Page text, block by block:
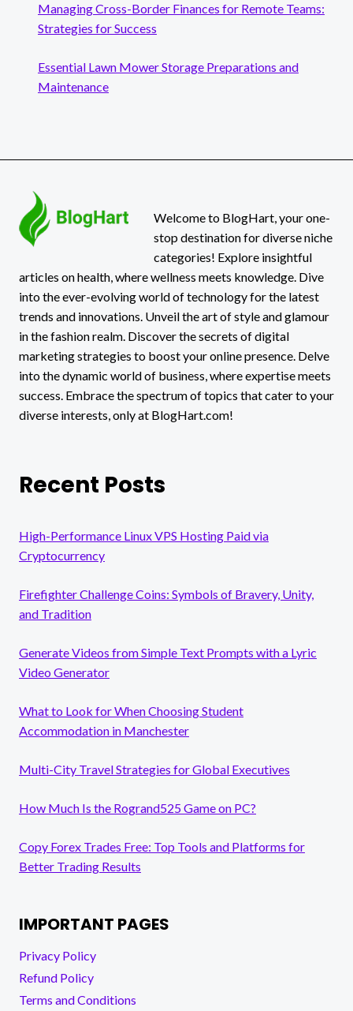
Managing Cross-Border Finances for Remote Teams:
Strategies for Success
Essential Lawn Mower Storage Preparations and
Maintenance
Welcome to BlogHart, your one-
stop destination for diverse niche
categories! Explore insightful
articles on health, where wellness meets knowledge. Dive
into the ever-evolving world of technology for the latest
trends and innovations. Unveil the art of style and glamour
in the fashion realm. Discover the secrets of digital
marketing strategies to boost your online presence. Delve
into the dynamic world of business, where expertise meets
success. Embrace the spectrum of topics that cater to your
diverse interests, only at BlogHart.com!
Recent Posts
High-Performance Linux VPS Hosting Paid via
Cryptocurrency
Firefighter Challenge Coins: Symbols of Bravery, Unity,
and Tradition
Generate Videos from Simple Text Prompts with a Lyric
Video Generator
What to Look for When Choosing Student
Accommodation in Manchester
Multi-City Travel Strategies for Global Executives
How Much Is the Rogrand525 Game on PC?
Copy Forex Trades Free: Top Tools and Platforms for
Better Trading Results
IMPORTANT PAGES
Privacy Policy
Refund Policy
Terms and Conditions